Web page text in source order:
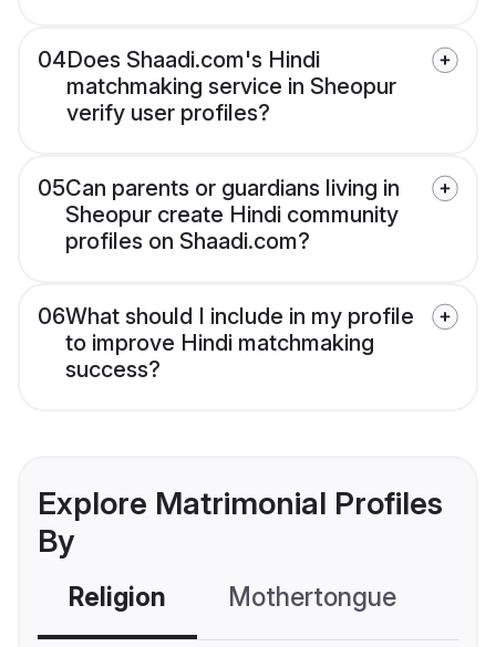
04Does Shaadi.com's Hindi
matchmaking service in Sheopur
verify user profiles?
05Can parents or guardians living in
Sheopur create Hindi community
profiles on Shaadi.com?
06What should I include in my profile
to improve Hindi matchmaking
success?
Explore Matrimonial Profiles
By
Religion Mothertongue